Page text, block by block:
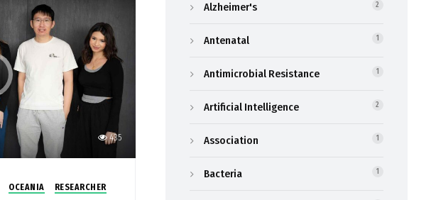
435
OCEANIA
RESEARCHER
Alzheimer's 2
Antenatal 1
Antimicrobial Resistance 1
Artificial Intelligence 2
Association 1
Bacteria 1